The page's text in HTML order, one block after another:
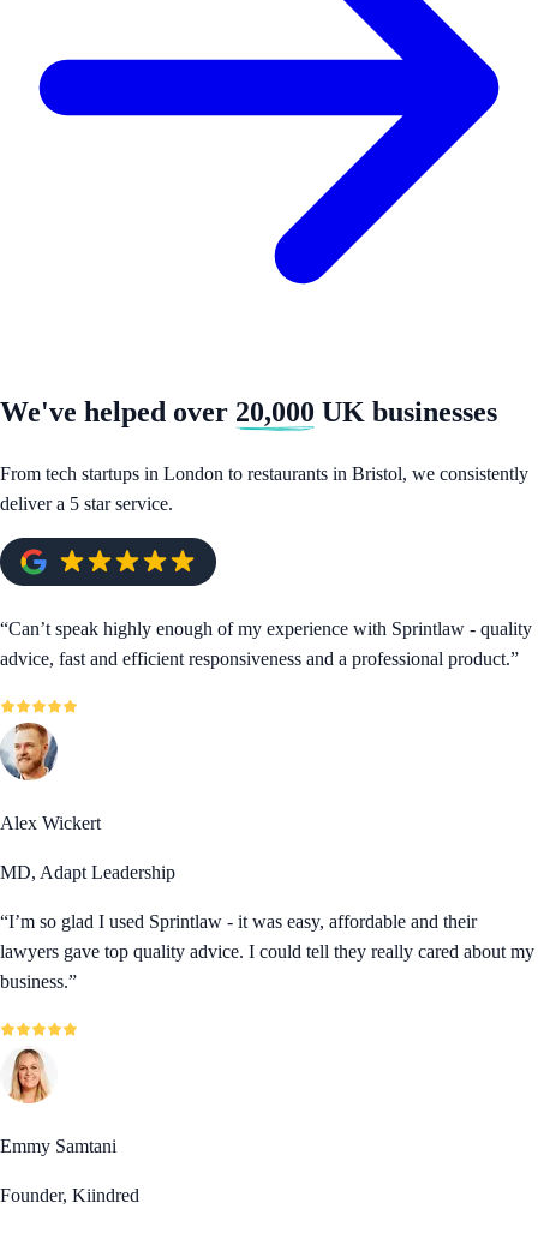
We've helped over 20,000 UK businesses
From tech startups in London to restaurants in Bristol, we consistently
deliver a 5 star service.
“Can’t speak highly enough of my experience with Sprintlaw - quality
advice, fast and efficient responsiveness and a professional product.”
Alex Wickert
MD, Adapt Leadership
“I’m so glad I used Sprintlaw - it was easy, affordable and their
lawyers gave top quality advice. I could tell they really cared about my
business.”
Emmy Samtani
Founder, Kiindred